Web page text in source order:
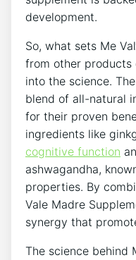
development.
So, what sets Me
from other products
into the science.
blend of all-natural
for their proven
ingredients like
cognitive function
ashwagandha,
properties. By
Vale Madre
synergy that
The science behind